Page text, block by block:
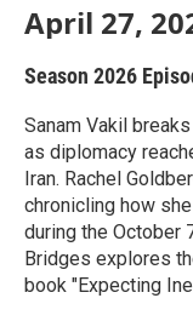
April 27,
Season 2026
Sanam Vakil
as diplomacy
Iran. Rachel
chronicling how
during the October
Bridges explores
book "Expecting